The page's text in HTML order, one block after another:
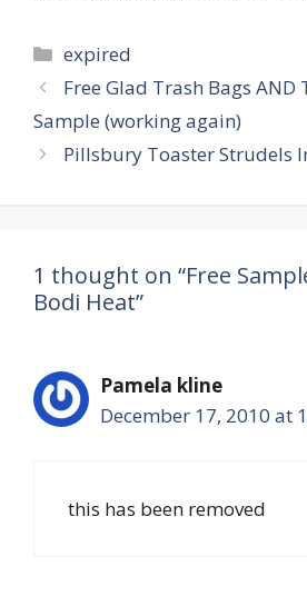
Categories
expired
Post
navigation
Free Glad Trash Bags AND
Sample (working again)
Pillsbury Toaster Strudels
1 thought on “Free
Bodi Heat”
Pamela kline
December 17, 2010 at
this has been removed